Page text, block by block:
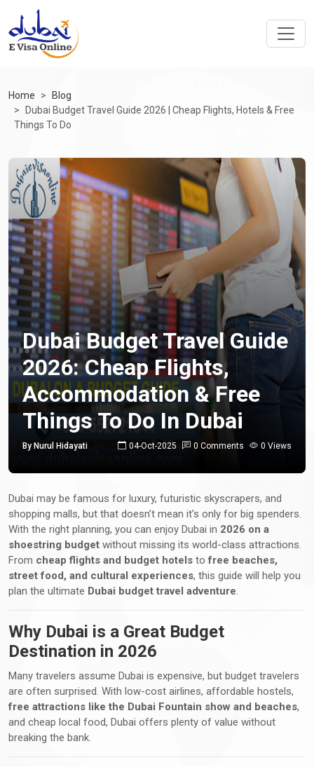
Home
Blog
Dubai Budget Travel Guide 2026 | Cheap Flights, Hotels & Free
Things To Do
Dubai Budget Travel Guide
2026: Cheap Flights,
Accommodation & Free
Things To Do In Dubai
By Nurul Hidayati 04-Oct-2025 0 Comments 0 Views
Dubai may be famous for luxury, futuristic skyscrapers, and
shopping malls, but that doesn’t mean it’s only for big spenders.
With the right planning, you can enjoy Dubai in 2026 on a
shoestring budget without missing its world-class attractions.
From cheap flights and budget hotels tofree beaches,
street food, and cultural experiences, this guide will help you
plan the ultimate Dubai budget travel adventure.
Why Dubai is a Great Budget
Destination in 2026
Many travelers assume Dubai is expensive, but budget travelers
are often surprised. With low-cost airlines, affordable hostels,
free attractions like the Dubai Fountain show and beaches,
and cheap local food, Dubai offers plenty of value without
breaking the bank.